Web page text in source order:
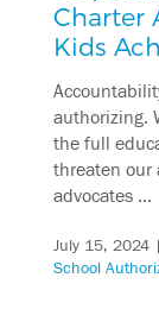
Charter
Kids
authorizing.
the full
threaten our
advocates …
July 15, 2024|
School